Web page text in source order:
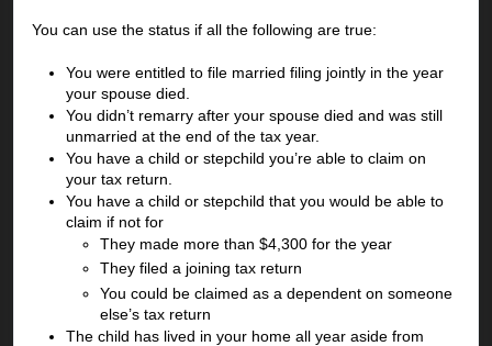
You can use the status if all the following are true:
You were entitled to file married filing jointly in the year
your spouse died.
You didn’t remarry after your spouse died and was still
unmarried at the end of the tax year.
You have a child or stepchild you’re able to claim on
your tax return.
You have a child or stepchild that you would be able to
claim if not for
They made more than $4,300 for the year
They filed a joining tax return
You could be claimed as a dependent on someone
else’s tax return
The child has lived in your home all year aside from